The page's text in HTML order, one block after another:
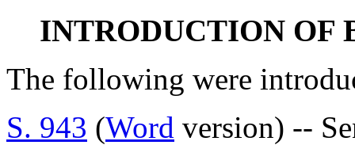
INTRODUCTION OF
The following were
S. 943 (Word version) --